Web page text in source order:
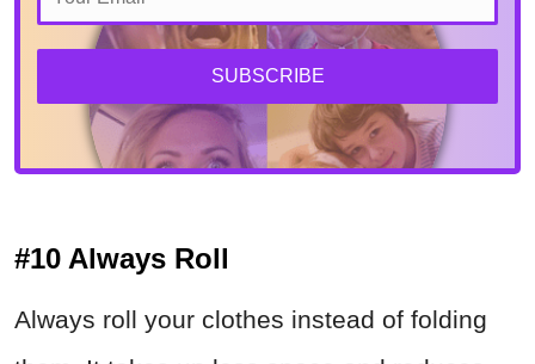
SUBSCRIBE
#10 Always Roll
Always roll your clothes instead of folding